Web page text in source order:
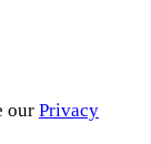
our Privacy